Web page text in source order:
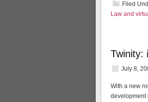
Filed
Law and
Twinity:
July 8,
With a new
development